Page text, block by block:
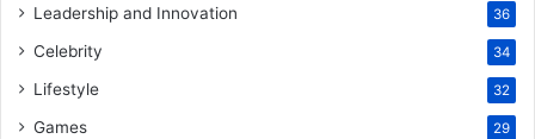
Leadership and Innovation 36
Celebrity 34
Lifestyle 32
Games 29